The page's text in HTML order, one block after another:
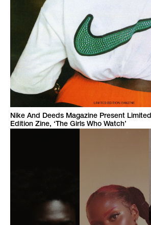
Nike And Deeds Magazine Present Limited
Edition Zine, ‘The Girls Who Watch’